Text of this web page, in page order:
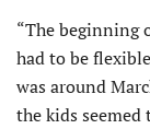
“The beginning
had to be
was around
the kids seemed